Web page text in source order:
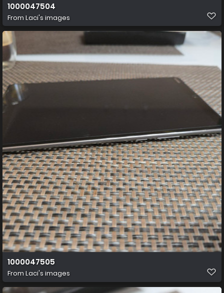
1000047504
From Laci's images
1000047505
From Laci's images